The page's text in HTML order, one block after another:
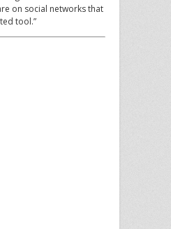
on social networks that
tool.”